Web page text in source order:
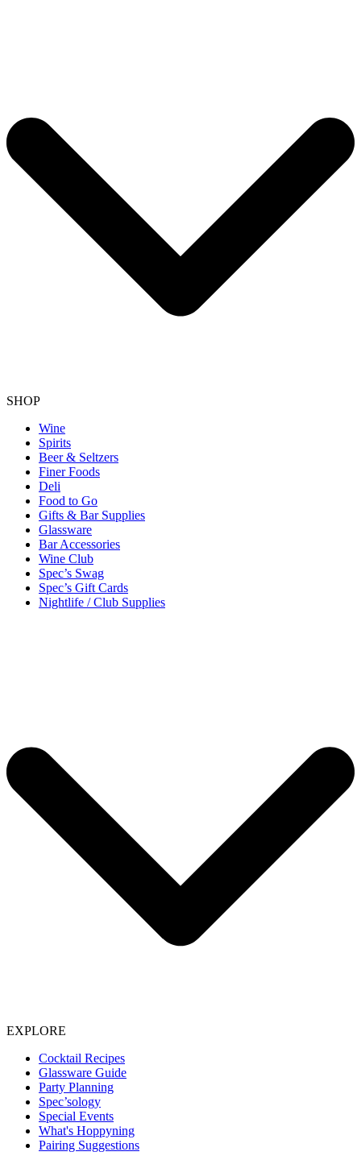
SHOP
Wine
Spirits
Beer & Seltzers
Finer Foods
Deli
Food to Go
Gifts & Bar Supplies
Glassware
Bar Accessories
Wine Club
Spec’s Swag
Spec’s Gift Cards
Nightlife / Club Supplies
EXPLORE
Cocktail Recipes
Glassware Guide
Party Planning
Spec’sology
Special Events
What's Hoppyning
Pairing Suggestions